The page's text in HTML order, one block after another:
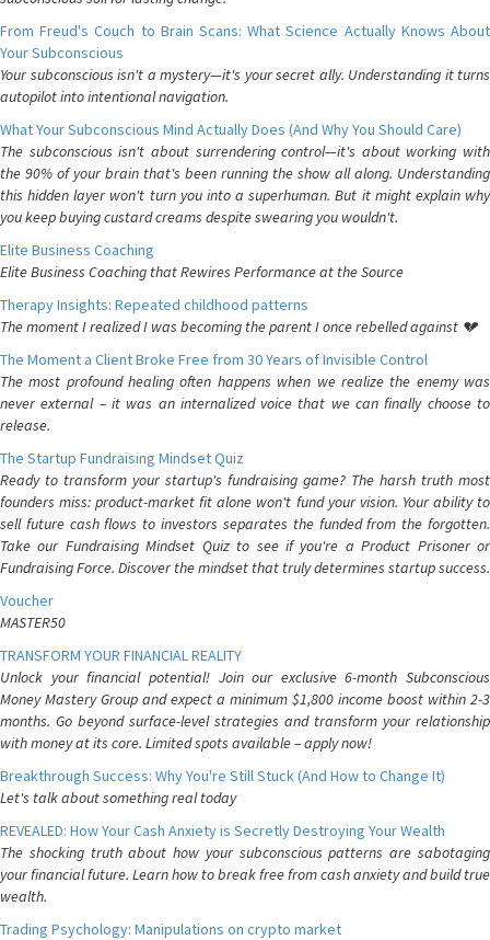
From Freud's Couch to Brain Scans: What Science Actually Knows About
Your Subconscious
Your subconscious isn't a mystery—it's your secret ally. Understanding it turns
autopilot into intentional navigation.
What Your Subconscious Mind Actually Does (And Why You Should Care)
The subconscious isn't about surrendering control—it's about working with
the 90% of your brain that's been running the show all along. Understanding
this hidden layer won't turn you into a superhuman. But it might explain why
you keep buying custard creams despite swearing you wouldn't.
Elite Business Coaching
Elite Business Coaching that Rewires Performance at the Source
Therapy Insights: Repeated childhood patterns
The moment I realized I was becoming the parent I once rebelled against 💔
The Moment a Client Broke Free from 30 Years of Invisible Control
The most profound healing often happens when we realize the enemy was
never external – it was an internalized voice that we can finally choose to
release.
The Startup Fundraising Mindset Quiz
Ready to transform your startup's fundraising game? The harsh truth most
founders miss: product-market fit alone won't fund your vision. Your ability to
sell future cash flows to investors separates the funded from the forgotten.
Take our Fundraising Mindset Quiz to see if you're a Product Prisoner or
Fundraising Force. Discover the mindset that truly determines startup success.
Voucher
MASTER50
TRANSFORM YOUR FINANCIAL REALITY
Unlock your financial potential! Join our exclusive 6-month Subconscious
Money Mastery Group and expect a minimum $1,800 income boost within 2-3
months. Go beyond surface-level strategies and transform your relationship
with money at its core. Limited spots available – apply now!
Breakthrough Success: Why You're Still Stuck (And How to Change It)
Let's talk about something real today
REVEALED: How Your Cash Anxiety is Secretly Destroying Your Wealth
The shocking truth about how your subconscious patterns are sabotaging
your financial future. Learn how to break free from cash anxiety and build true
wealth.
Trading Psychology: Manipulations on crypto market